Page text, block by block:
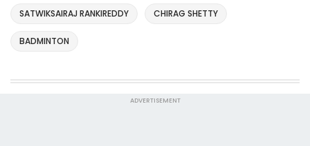
SATWIKSAIRAJ RANKIREDDY CHIRAG SHETTY
BADMINTON
ADVERTISEMENT